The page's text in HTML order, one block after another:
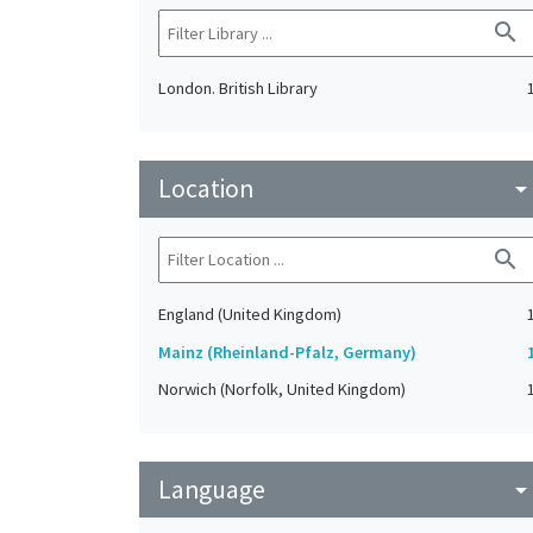
search
London. British Library 1
Location arrow_drop_down
search
England (United Kingdom)
1
Mainz (Rheinland-Pfalz, Germany)
Norwich (Norfolk, United Kingdom)
1
Language arrow_drop_down